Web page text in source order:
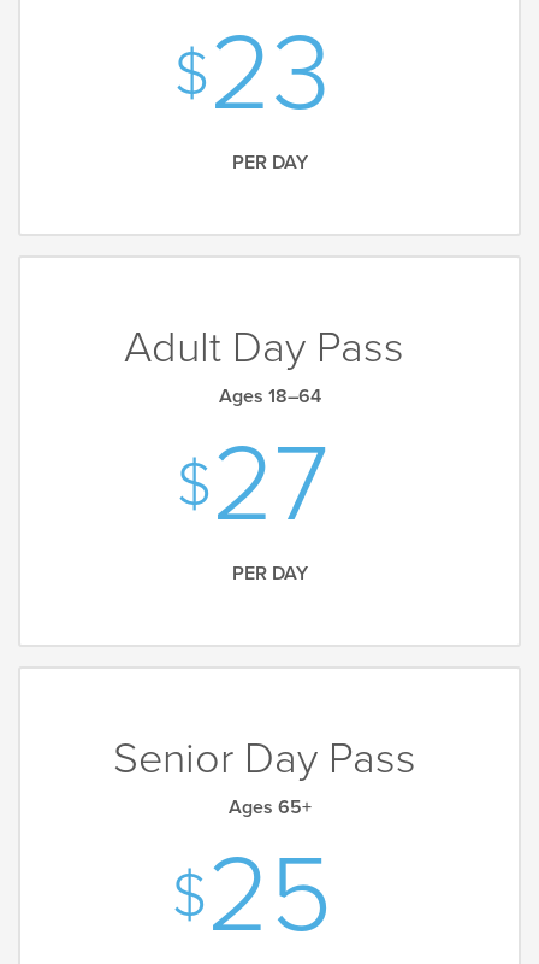
23
PER DAY
Adult Day Pass
Ages 18–64
27
PER DAY
Senior Day Pass
Ages 65+
25